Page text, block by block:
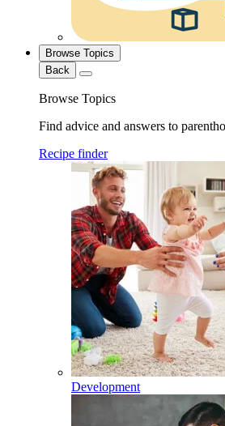
Browse Topics
Back
Browse Topics
Find advice and answers to
Recipe finder
Development